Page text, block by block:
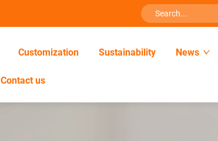
Customization Sustainability News
Contact us